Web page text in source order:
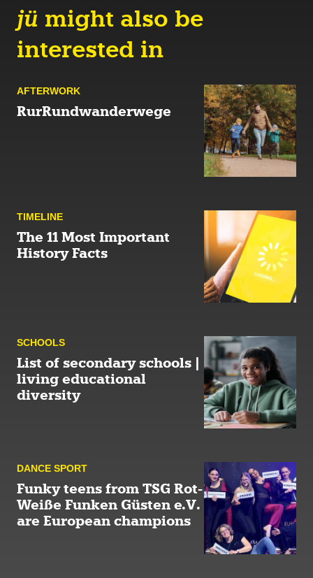
jü might also be
interested in
AFTER­WORK
RurRundwanderwege
TIMELINE
The 11 Most Important
History Facts
SCHOOLS
List of secondary schools |
living educational
diversity
DANCE SPORT
Funky teens from TSG Rot-
Weiße Funken Güsten e.V.
are European champions